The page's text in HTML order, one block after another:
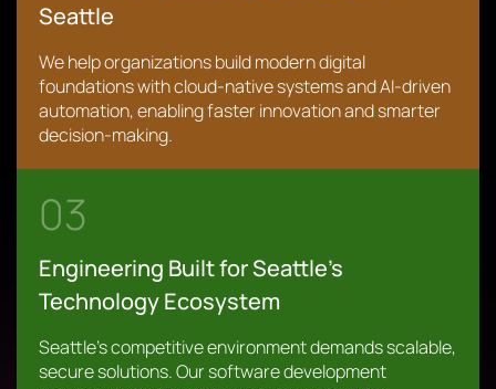
Seattle
We help organizations build modern digital
foundations with cloud-native systems and AI-driven
automation, enabling faster innovation and smarter
decision-making.
03
Engineering Built for Seattle’s
Technology Ecosystem
Seattle’s competitive environment demands scalable,
secure solutions. Our software development